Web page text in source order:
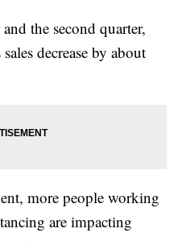
the second quarter,
decrease by about
more people working
are impacting